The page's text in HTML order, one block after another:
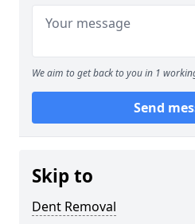
We aim to get back to you in 1
Send
Skip to
Dent Removal